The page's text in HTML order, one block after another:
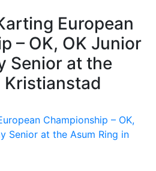
European
– OK, OK Junior
Senior at the
Kristianstad